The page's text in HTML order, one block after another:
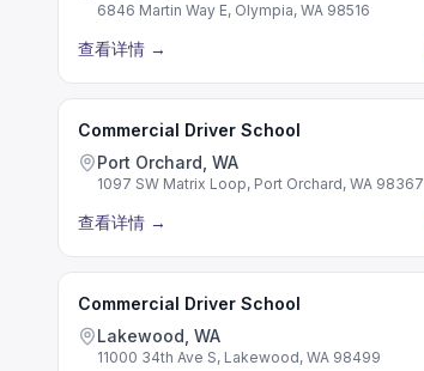
6846 Martin Way E, Olympia, WA 98516
查看详情 →
Commercial Driver School
Port Orchard, WA
1097 SW Matrix Loop, Port Orchard, WA 98367
查看详情 →
Commercial Driver School
Lakewood, WA
11000 34th Ave S, Lakewood, WA 98499